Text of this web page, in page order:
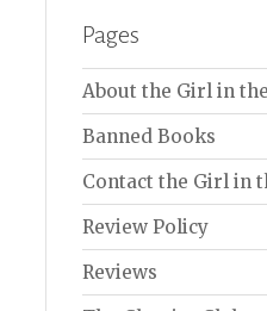
Pages
About the Girl in
Banned Books
Contact the Girl in
Review Policy
Reviews